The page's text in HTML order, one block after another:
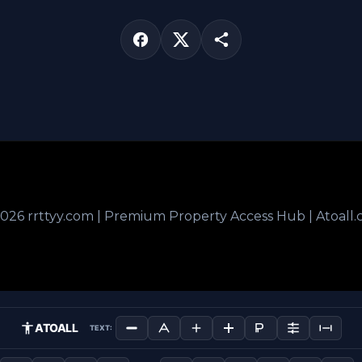
rrttyy.com | Premium Property Access Hub |
ATOALL TEXT: